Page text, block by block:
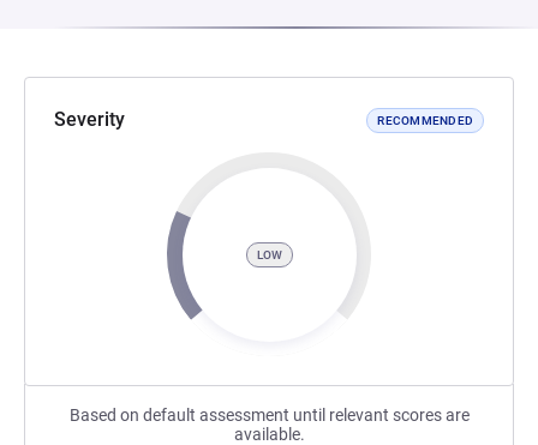
Severity RECOMMENDED
LOW
Based on default assessment until relevant scores are
available.